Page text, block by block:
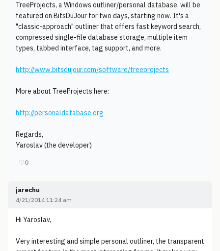
TreeProjects, a Windows outliner/personal database, will be
featured on BitsDuJour for two days, starting now. It's a
"classic-approach" outliner that offers fast keyword search,
compressed single-file database storage, multiple item
types, tabbed interface, tag support, and more.
http://www.bitsdujour.com/software/treeprojects
More about TreeProjects here:
http://personaldatabase.org
Regards,
Yaroslav (the developer)
♡0
jarechu
4/21/2014 11:24 am
Hi Yaroslav,
Very interesting and simple personal outliner, the transparent